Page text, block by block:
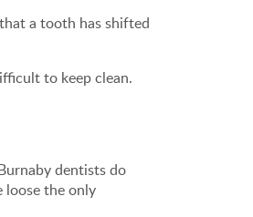
a tooth has shifted
to keep clean.
dentists do
loose the only